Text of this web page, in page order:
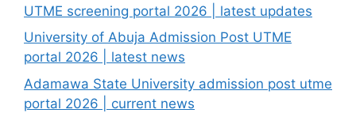
UTME screening portal 2026 | latest updates
University of Abuja Admission Post UTME
portal 2026 | latest news
Adamawa State University admission post utme
portal 2026 | current news